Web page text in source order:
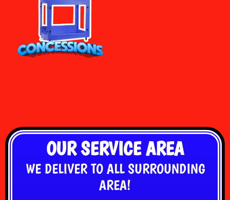
OUR SERVICE AREA
WE DELIVER TO ALL SURROUNDING
AREA!